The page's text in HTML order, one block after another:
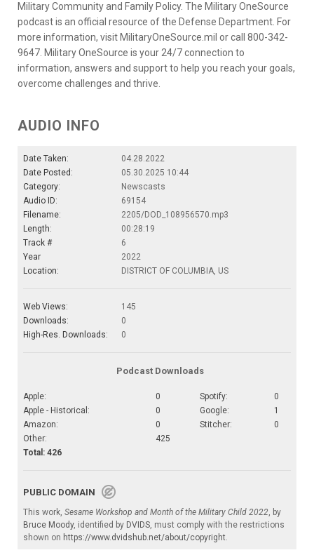
Military Community and Family Policy. The Military OneSource
podcast is an official resource of the Defense Department. For
more information, visit MilitaryOneSource.mil or call 800-342-
9647. Military OneSource is your 24/7 connection to
information, answers and support to help you reach your goals,
overcome challenges and thrive.
AUDIO INFO
Date Taken:
04.28.2022
Date Posted:
05.30.2025 10:44
Category:
Newscasts
Audio ID:
69154
Filename:
2205/DOD_108956570.mp3
Length:
00:28:19
Track #
6
Year
2022
Location:
DISTRICT OF COLUMBIA, US
Web Views:
145
Downloads:
0
High-Res. Downloads:
0
Podcast Downloads
Apple: 0 Spotify:
0
Apple - Historical:
0 Google:
1
Amazon:
0 Stitcher:
0
Other:
425
Total: 426
PUBLIC DOMAIN
This work, Sesame Workshop and Month of the Military Child 2022, by
Bruce Moody, identified by DVIDS, must comply with the restrictions
shown on https://www.dvidshub.net/about/copyright.